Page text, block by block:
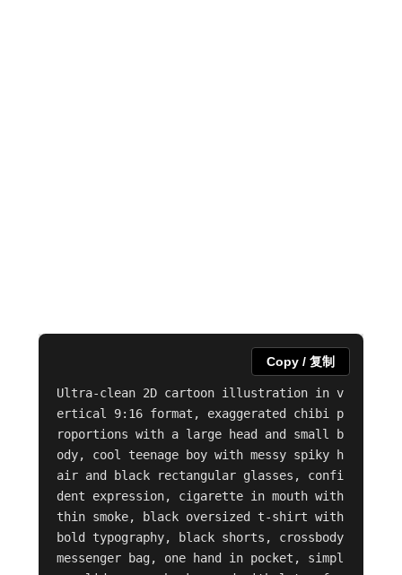
Ultra-clean 2D cartoon illustration in v
ertical 9:16 format, exaggerated chibi p
roportions with a large head and small b
ody, cool teenage boy with messy spiky h
air and black rectangular glasses, confi
dent expression, cigarette in mouth with
thin smoke, black oversized t-shirt with
bold typography, black shorts, crossbody
messenger bag, one hand in pocket, simpl
Copy / 复制